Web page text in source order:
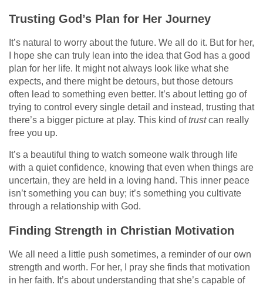
Trusting God’s Plan for Her Journey
It’s natural to worry about the future. We all do it. But for her,
I hope she can truly lean into the idea that God has a good
plan for her life. It might not always look like what she
expects, and there might be detours, but those detours
often lead to something even better. It’s about letting go of
trying to control every single detail and instead, trusting that
there’s a bigger picture at play. This kind oftrustcan really
free you up.
It’s a beautiful thing to watch someone walk through life
with a quiet confidence, knowing that even when things are
uncertain, they are held in a loving hand. This inner peace
isn’t something you can buy; it’s something you cultivate
through a relationship with God.
Finding Strength in Christian Motivation
We all need a little push sometimes, a reminder of our own
strength and worth. For her, I pray she finds that motivation
in her faith. It’s about understanding that she’s capable of